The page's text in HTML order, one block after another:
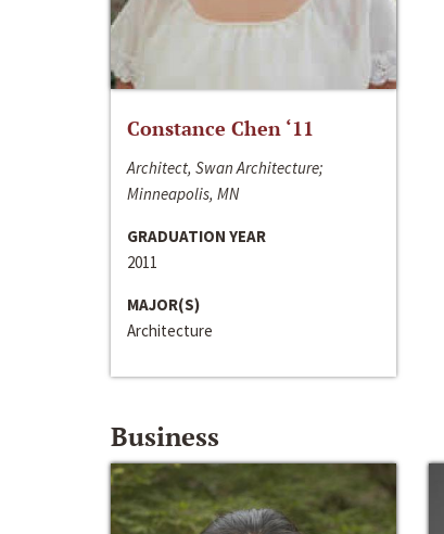
Constance Chen ‘11
Architect, Swan Architecture;
Minneapolis, MN
GRADUATION YEAR
2011
MAJOR(S)
Architecture
Business